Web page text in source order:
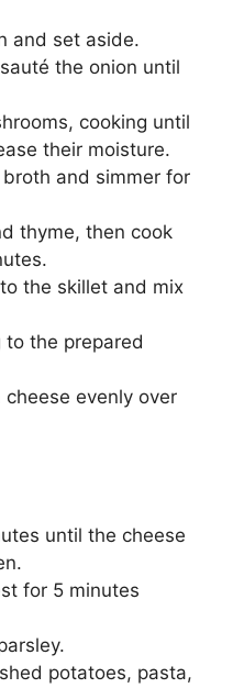
and set aside.
the onion until
cooking until
their moisture.
and simmer for
thyme, then cook
the skillet and mix
to the prepared
cheese evenly over
until the cheese
for 5 minutes
potatoes, pasta,